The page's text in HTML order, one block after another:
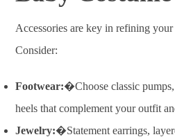
Accessories are key in refining
Consider:
Footwear:�Choose classic
heels that complement your outfit
Jewelry:�Statement earrings,